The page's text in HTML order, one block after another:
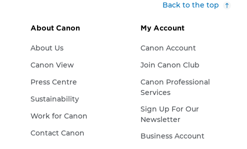
Back to the top
About Canon
About Us
Canon View
Press Centre
Sustainability
Work for Canon
Contact Canon
My Account
Canon Account
Join Canon Club
Canon Professional
Services
Sign Up For Our
Newsletter
Business Account